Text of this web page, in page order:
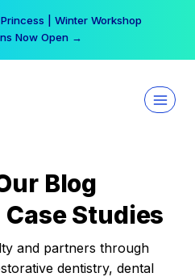
| Winter Workshop
Now Open →
Blog
Studies
and partners through
dentistry, dental